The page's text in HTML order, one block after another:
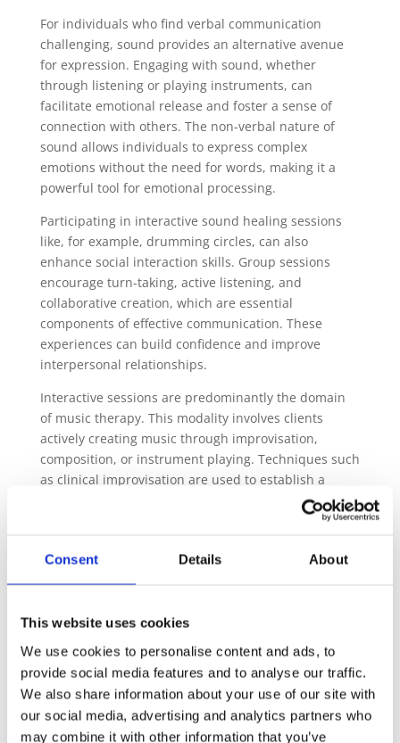
Consent Details About
This website uses cookies
We use cookies to personalise content and ads, to
provide social media features and to analyse our traffic.
We also share information about your use of our site with
our social media, advertising and analytics partners who
may combine it with other information that you’ve
For individuals who find verbal communication
challenging, sound provides an alternative avenue
for expression. Engaging with sound, whether
through listening or playing instruments, can
facilitate emotional release and foster a sense of
connection with others. The non-verbal nature of
sound allows individuals to express complex
emotions without the need for words, making it a
powerful tool for emotional processing.
Participating in interactive sound healing sessions
like, for example, drumming circles, can also
enhance social interaction skills. Group sessions
encourage turn-taking, active listening, and
collaborative creation, which are essential
components of effective communication. These
experiences can build confidence and improve
interpersonal relationships.
Interactive sessions are predominantly the domain
of music therapy. This modality involves clients
actively creating music through improvisation,
composition, or instrument playing. Techniques such
as clinical improvisation are used to establish a
nonverbal dialogue that can improve emotional
expression, communication, and social skills.
the sound therapist can invite clients to experiment
with tuning forks or smaller percussion instruments
active improvisation can help them engage with the
sound directly, reinforcing neural connections
through creation.
3. Enhancing Focus and Reducing Anxiety
The structured patterns and rhythms inherent in